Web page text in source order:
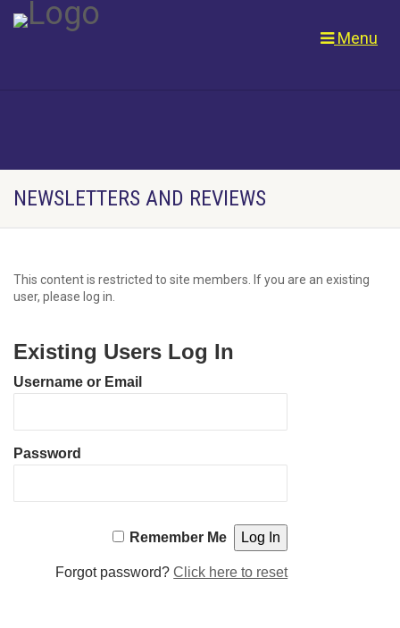
Menu
NEWSLETTERS AND REVIEWS
This content is restricted to site members. If you are an existing
user, please log in.
Existing Users Log In
Username or Email
Password
Remember Me
Forgot password?Click here to reset